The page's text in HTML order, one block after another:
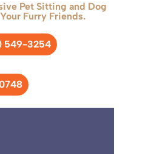
Pet Sitting and Dog
Furry Friends.
549-3254